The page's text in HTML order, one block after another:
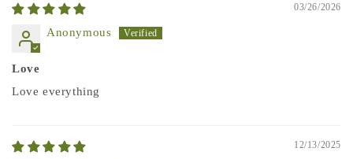
03/26/2026
Anonymous
Love
Love everything
12/13/2025